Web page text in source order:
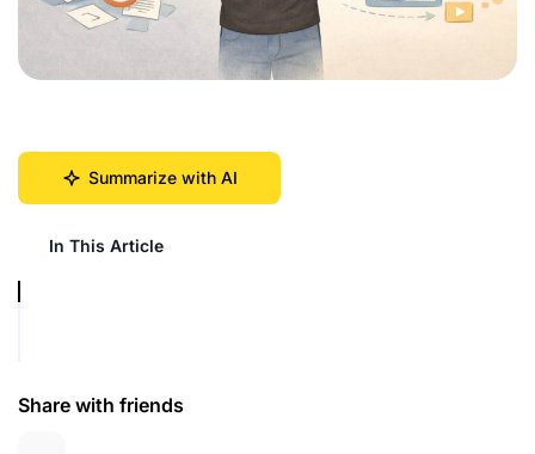
Summarize with AI
In This Article
Share with friends